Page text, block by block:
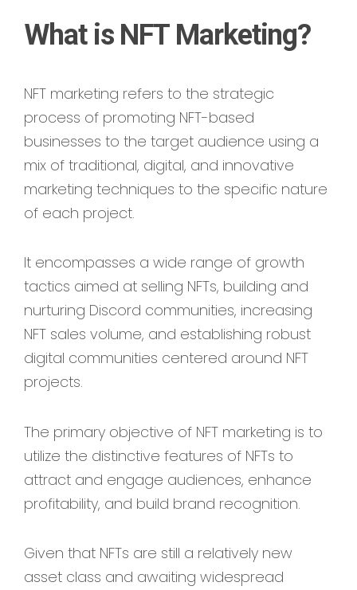
What is NFT Marketing?
NFT marketing refers to the strategic
process of promoting NFT-based
businesses to the target audience using a
mix of traditional, digital, and innovative
marketing techniques to the specific nature
of each project.
It encompasses a wide range of growth
tactics aimed at selling NFTs, building and
nurturing Discord communities, increasing
NFT sales volume, and establishing robust
digital communities centered around NFT
projects.
The primary objective of NFT marketing is to
utilize the distinctive features of NFTs to
attract and engage audiences, enhance
profitability, and build brand recognition.
Given that NFTs are still a relatively new
asset class and awaiting widespread